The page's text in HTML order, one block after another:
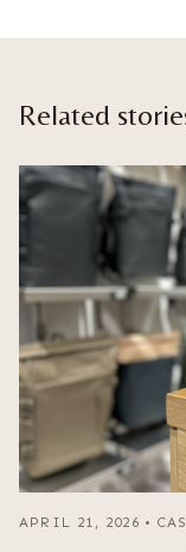
Related
APRIL 21, 2026 •